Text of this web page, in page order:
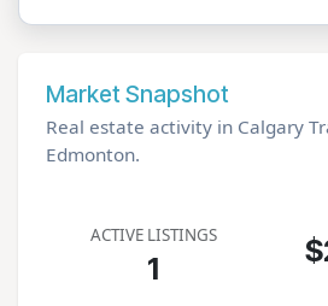
Market Snapshot
Real estate activity in Calgary
Edmonton.
ACTIVE LISTINGS
1